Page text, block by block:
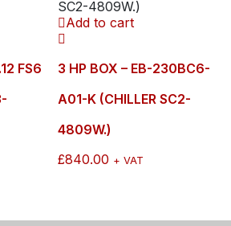
FS6
Add to cart
3 HP BOX – EB-230BC6-
A01-K (CHILLER SC2-
4809W.)
£840.00 + VAT